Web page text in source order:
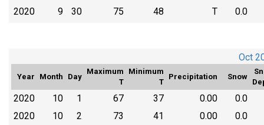
2020
9 30 75 48 T 0.0
Oct
Year Month Day
Maximum
T
Minimum
T
Precipitation Snow
2020 10 1 67 37 0.00
0.0
2020
10 2 73 41 0.00 0.0